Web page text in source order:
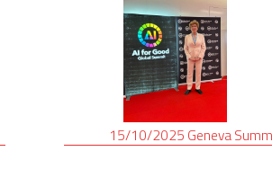
15/10/2025 Geneva